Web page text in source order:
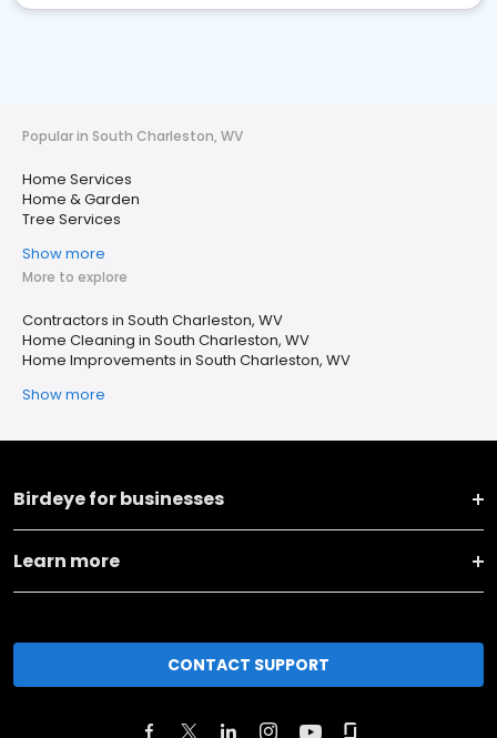
Popular in South Charleston, WV
Home Services
Home & Garden
Tree Services
Show more
More to explore
Contractors in South Charleston, WV
Home Cleaning in South Charleston, WV
Home Improvements in South Charleston, WV
Show more
Birdeye for businesses
Learn more
CONTACT SUPPORT